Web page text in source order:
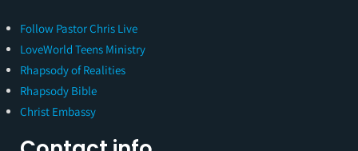
Follow Pastor Chris Live
LoveWorld Teens Ministry
Rhapsody of Realities
Rhapsody Bible
Christ Embassy